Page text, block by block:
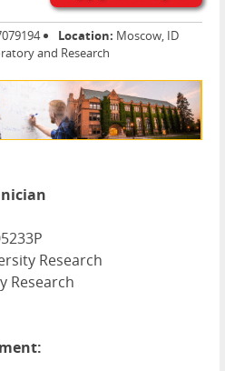
Location: Moscow, ID
and Research
Research
Research